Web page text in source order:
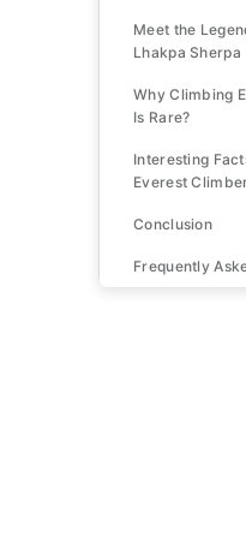
Meet the
Lhakpa Sherpa
Why Climbing
Is Rare?
Interesting
Everest
Conclusion
Frequently